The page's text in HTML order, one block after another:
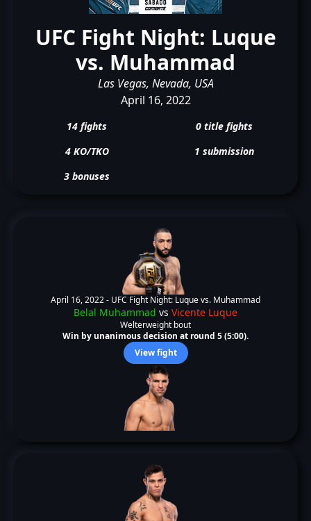
UFC Fight Night: Luque
vs. Muhammad
Las Vegas, Nevada, USA
April 16, 2022
14 fights
0 title fights
4 KO/TKO
1 submission
3 bonuses
April 16, 2022 - UFC Fight Night: Luque vs. Muhammad
Belal Muhammad vs Vicente Luque
Welterweight bout
Win by unanimous decision at round 5 (5:00).
View fight